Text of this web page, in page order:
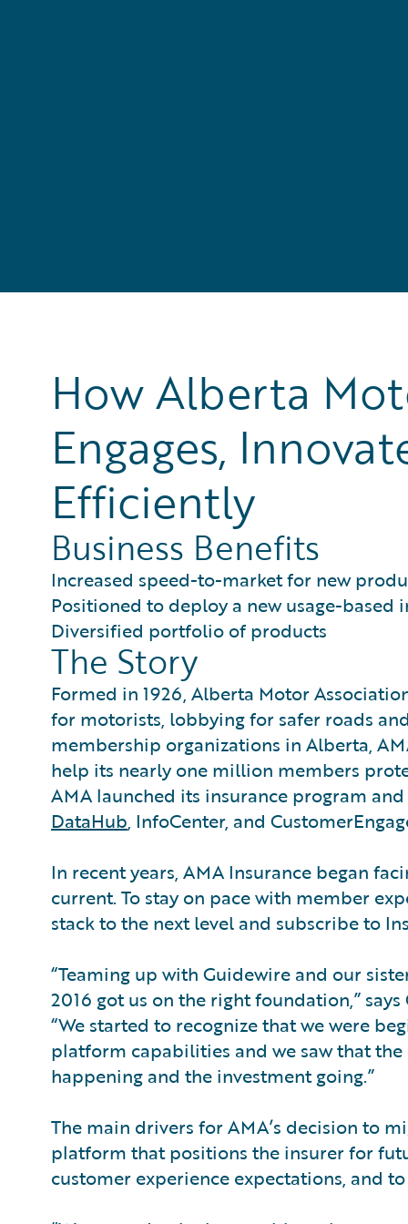
How Alberta
Engages,
Efficiently
Business Benefits
Increased speed-to-market for new
Positioned to deploy a new usage-based
Diversified portfolio of products
The Story
Formed in 1926, Alberta Motor
for motorists, lobbying for safer roads
membership organizations in Alberta,
help its nearly one million members
AMA launched its insurance program
DataHub, InfoCenter, and
In recent years, AMA Insurance began
current. To stay on pace with member
stack to the next level and subscribe to
“Teaming up with Guidewire and our
2016 got us on the right foundation,”
“We started to recognize that we were
platform capabilities and we saw that
happening and the investment going.”
The main drivers for AMA’s decision to
platform that positions the insurer for
customer experience expectations, and